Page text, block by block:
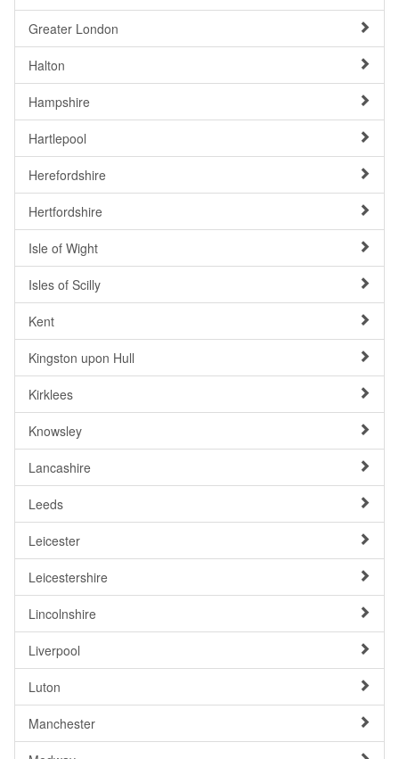
Greater London
Halton
Hampshire
Hartlepool
Herefordshire
Hertfordshire
Isle of Wight
Isles of Scilly
Kent
Kingston upon Hull
Kirklees
Knowsley
Lancashire
Leeds
Leicester
Leicestershire
Lincolnshire
Liverpool
Luton
Manchester